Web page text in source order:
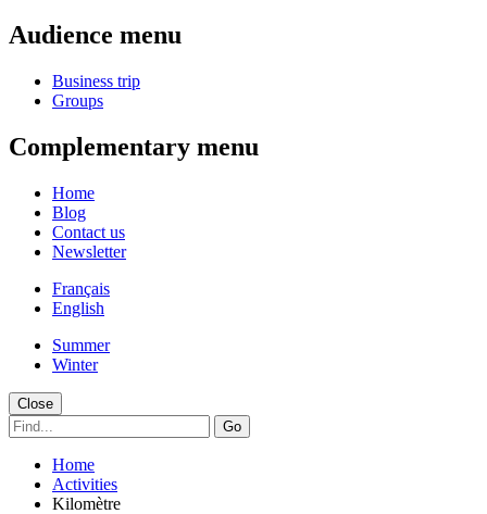
Audience menu
Business trip
Groups
Complementary menu
Home
Blog
Contact us
Newsletter
Français
English
Summer
Winter
Close
Go
Home
Activities
Kilomètre